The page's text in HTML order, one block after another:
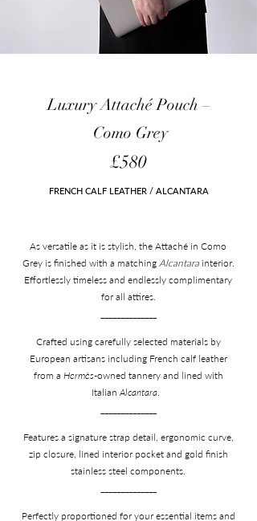
Luxury Attaché Pouch –
Como Grey
£580
FRENCH CALF LEATHER / ALCANTARA
As versatile as it is stylish, the Attaché in Como
Grey is finished with a matching Alcantarainterior.
Effortlessly timeless and endlessly complimentary
for all attires.
Crafted using carefully selected materials by
European artisans including French calf leather
from a Hermès-owned tannery and lined with
Italian Alcantara.
Features a signature strap detail, ergonomic curve,
zip closure, lined interior pocket and gold finish
stainless steel components.
Perfectly proportioned for your essential items and